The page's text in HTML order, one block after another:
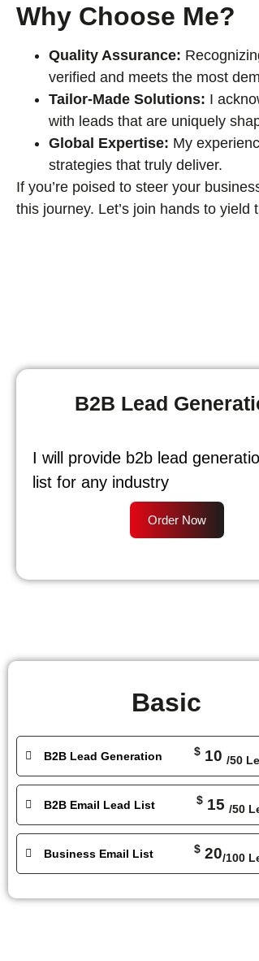
Why Choose Me?
Quality Assurance:
verified and meets the most
Tailor-Made Solutions: I
with leads that are uniquely
Global Expertise: My
strategies that truly deliver.
If you’re poised to steer your
this journey. Let’s join hands to
B2B Lead
I will provide b2b lead
list for any industry
Order Now
Basic
B2B Lead Generation $10 /50
B2B Email Lead List $15 /50
Business Email List $20/100